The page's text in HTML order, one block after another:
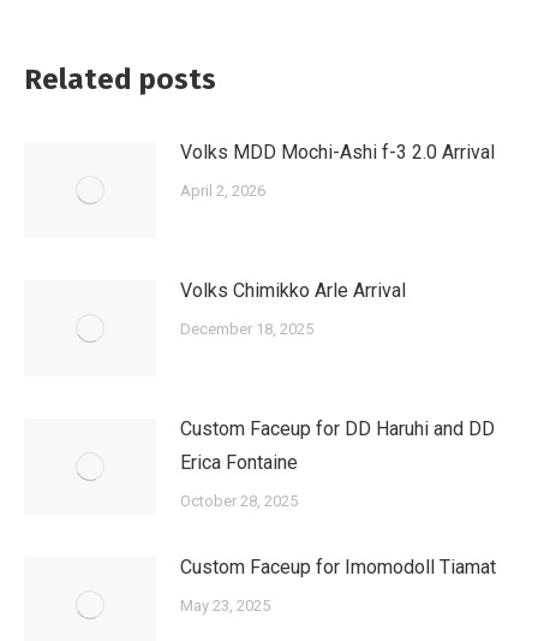
Related posts
Volks MDD Mochi-Ashi f-3 2.0 Arrival
April 2, 2026
Volks Chimikko Arle Arrival
December 18, 2025
Custom Faceup for DD Haruhi and DD
Erica Fontaine
October 28, 2025
Custom Faceup for Imomodoll Tiamat
May 23, 2025